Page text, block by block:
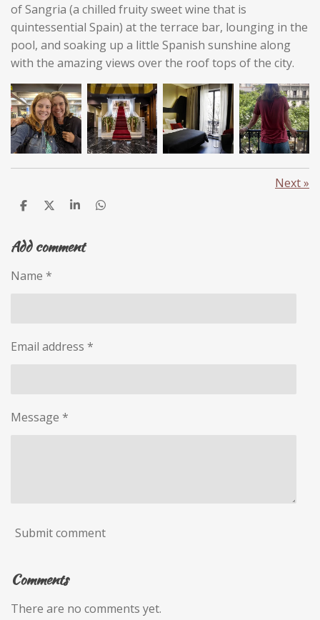
of Sangria (a chilled fruity sweet wine that is
quintessential Spain) at the terrace bar, lounging in the
pool, and soaking up a little Spanish sunshine along
with the amazing views over the roof tops of the city.
Next»
S
r
e
S
r
e
S
r
e
S
Add comment
Name *
Email address *
Message *
Submit comment
Comments
There are no comments yet.